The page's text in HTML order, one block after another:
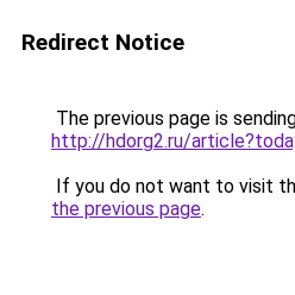
Redirect Notice
The previous page is
http://hdorg2.ru/
If you do not want to visit
the previous page.